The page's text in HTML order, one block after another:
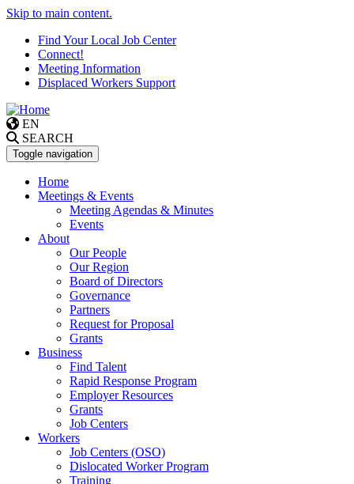
Skip to main content.
Find Your Local Job Center
Connect!
Meeting Information
Displaced Workers Support
EN
SEARCH
Toggle navigation
Home
Meetings & Events
Meeting Agendas & Minutes
Events
About
Our People
Our Region
Board of Directors
Governance
Partners
Request for Proposal
Grants
Business
Find Talent
Rapid Response Program
Employer Resources
Grants
Job Centers
Workers
Job Centers (OSO)
Dislocated Worker Program
Training